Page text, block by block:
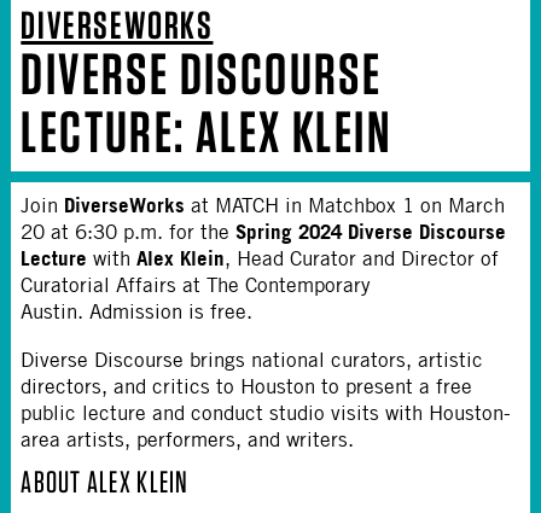
DIVERSEWORKS
DIVERSE DISCOURSE
LECTURE: ALEX KLEIN
Join DiverseWorks at MATCH in Matchbox 1 on March
20 at 6:30 p.m. for the Spring 2024 Diverse Discourse
Lecturewith Alex Klein, Head Curator and Director of
Curatorial Affairs at The Contemporary
Austin. Admission is free.
Diverse Discourse brings national curators, artistic
directors, and critics to Houston to present a free
public lecture and conduct studio visits with Houston-
area artists, performers, and writers.
ABOUT ALEX KLEIN